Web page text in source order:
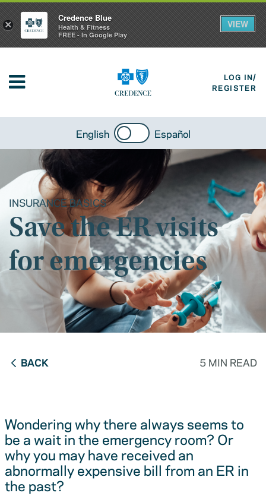
LOG IN/
REGISTER
English Español
INSURANCE BASICS
Save the ER visits
for emergencies
BACK 5 MIN READ
Wondering why there always seems to
be a wait in the emergency room? Or
why you may have received an
abnormally expensive bill from an ER in
the past?
×
Credence Blue
Health & Fitness
FREE - In Google Play
VIEW